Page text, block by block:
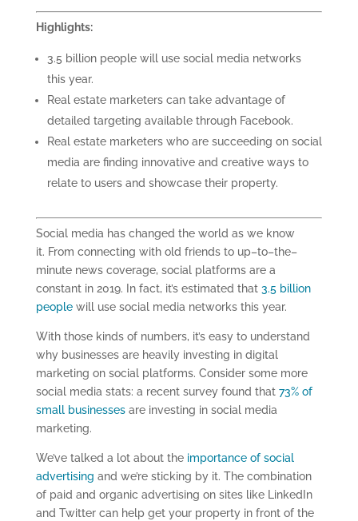
Highlights:
3.5 billion people will use social media networks
this year.
Realestate marketers can take advantage of
detailed targeting availablethrough Facebook.
Real estate marketers who are succeeding on social
media are finding innovative and creative ways to
relate to users and showcase their property.
Social media has changed the world as we know
it. From connecting with old friends to up–to–the–
minute news coverage, social platforms are a
constant in 2019. In fact, it’s estimated that 3.5 billion
peoplewill use social media networks this year.
With those kinds of numbers, it’s easy to understand
why businesses are heavily investing in digital
marketing on social platforms. Consider some more
social media stats: a recent survey found that 73% of
small businessesare investing in social media
marketing.
We’ve talked a lot about the importance of social
advertising and we’re sticking by it. The combination
of paid and organic advertising on sites like LinkedIn
and Twitter can help get your property in front of the